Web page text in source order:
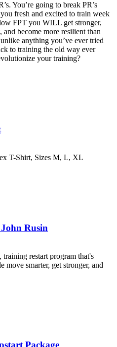
You’re going to break PR’s
fresh and excited to train week
FPT you WILL get stronger,
become more resilient than
anything you’ve ever tried
to training the old way ever
your training?
T-Shirt, Sizes M, L, XL
Rusin
restart program that's
move smarter, get stronger, and
Package